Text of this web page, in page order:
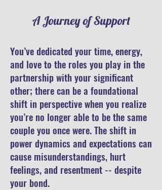
A Journey of Support
You’ve dedicated your time, energy,
and love to the roles you play in the
partnership with your significant
other; there can be a foundational
shift in perspective when you realize
you’re no longer able to be the same
couple you once were. The shift in
power dynamics and expectations can
cause misunderstandings, hurt
feelings, and resentment -- despite
your bond.